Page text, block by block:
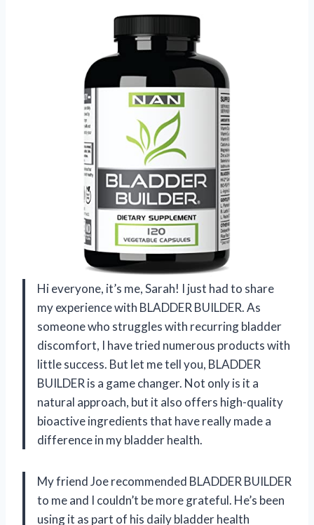
Hi everyone, it’s me, Sarah! I just had to share
my experience with BLADDER BUILDER. As
someone who struggles with recurring bladder
discomfort, I have tried numerous products with
little success. But let me tell you, BLADDER
BUILDER is a game changer. Not only is it a
natural approach, but it also offers high-quality
bioactive ingredients that have really made a
difference in my bladder health.
My friend Joe recommended BLADDER BUILDER
to me and I couldn’t be more grateful. He’s been
using it as part of his daily bladder health